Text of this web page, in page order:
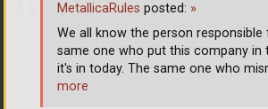
MetallicaRules posted: »
We all know the person responsible
same one who put this company in
it's in today. The same one who
more